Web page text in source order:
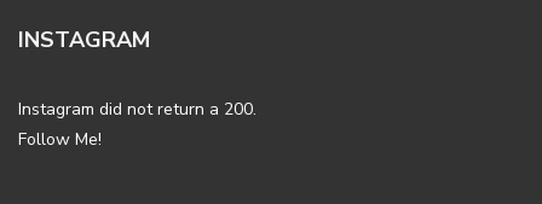
INSTAGRAM
Instagram did not return a 200.
Follow Me!